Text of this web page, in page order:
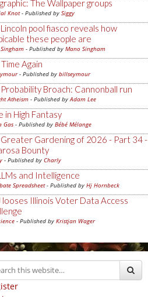
The Wallpaper groups
Knot- Published by Siggy
pool fiasco reveals how
these people are
- Published by Mano Singham
Again
- Published by billseymour
Broach: Cannonball run
Atheism - Published byAdam Lee
in High Fantasy
Gas - Published by Bébé Mélange
Gardening of 2026 - Part 34 -
Bounty
- Published by Charly
and Intelligence
Spreadsheet- Published by Hj Hornbeck
looses Illinois Voter Data Access
- Published by Kristjan Wager